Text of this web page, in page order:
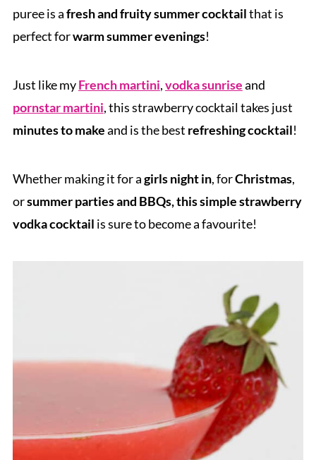
puree is afresh and fruity summer cocktailthat is
perfect forwarm summer evenings!
Just like myFrench martini,vodka sunriseand
pornstar martini, this strawberry cocktail takes just
minutes to makeand is the best refreshing cocktail!
Whether making it for agirls night in, forChristmas,
orsummer parties and BBQs, this simple strawberry
vodka cocktail is sure to become a favourite!